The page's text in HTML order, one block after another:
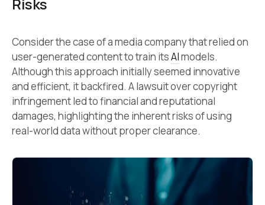
Consider the case of a media company that relied on
user-generated content to train itsAImodels.
Although this approach initially seemed innovative
and efficient, it backfired. A lawsuit over copyright
infringement led to financial and reputational
damages, highlighting the inherent risks of using
real-world data without proper clearance.